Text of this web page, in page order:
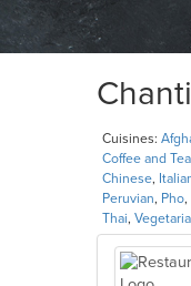
Cuisines:
Coffee and Tea
Chinese,
Peruvian, Pho,
Thai,